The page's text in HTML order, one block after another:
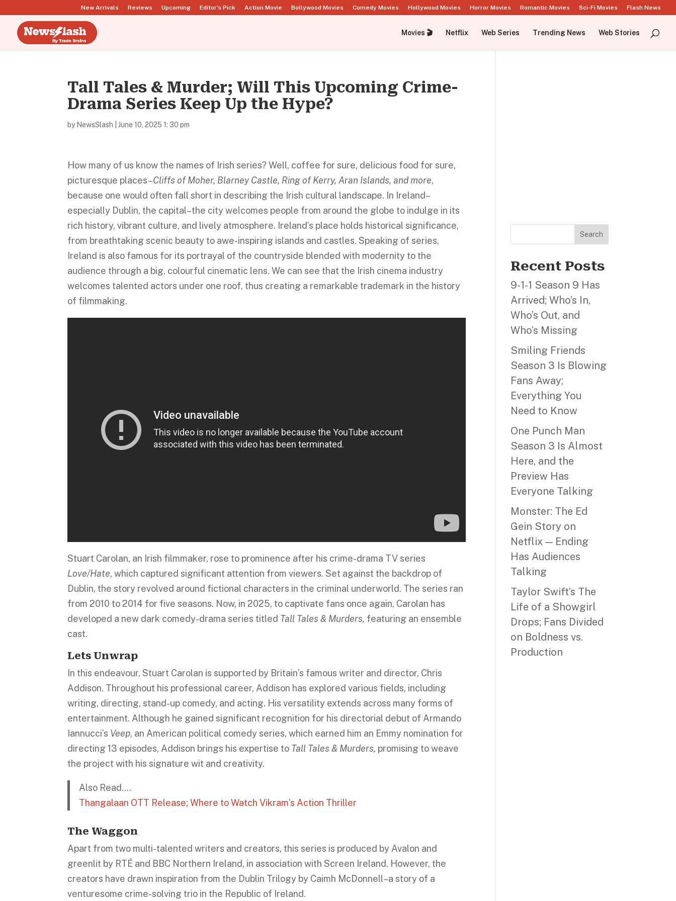
New Arrivals Reviews Upcoming Editor’s Pick Action Movie Bollywood Movies Comedy Movies Hollywood Movies Horror Movies Romantic Movies Sci-Fi Movies Flash News
Movies 🎬 Netflix Web Series Trending News Web Stories
Tall Tales & Murder; Will This Upcoming Crime-
Drama Series Keep Up the Hype?
by NewsSlash |June 10, 2025 1: 30 pm
How many of us know the names of Irish series? Well, coffee for sure, delicious food for sure,
picturesque places–Cliffs of Moher, Blarney Castle, Ring of Kerry, Aran Islands, and more,
because one would often fall short in describing the Irish cultural landscape. In Ireland–
especially Dublin, the capital–the city welcomes people from around the globe to indulge in its
rich history, vibrant culture, and lively atmosphere. Ireland’s place holds historical significance,
from breathtaking scenic beauty to awe-inspiring islands and castles. Speaking of series,
Ireland is also famous for its portrayal of the countryside blended with modernity to the
audience through a big, colourful cinematic lens. We can see that the Irish cinema industry
welcomes talented actors under one roof, thus creating a remarkable trademark in the history
of filmmaking.
Stuart Carolan, an Irish filmmaker, rose to prominence after his crime-drama TV series
Love/Hate, which captured significant attention from viewers. Set against the backdrop of
Dublin, the story revolved around fictional characters in the criminal underworld. The series ran
from 2010 to 2014 for five seasons. Now, in 2025, to captivate fans once again, Carolan has
developed a new dark comedy-drama series titled Tall Tales & Murders, featuring an ensemble
cast.
Lets Unwrap
In this endeavour, Stuart Carolan is supported by Britain’s famous writer and director, Chris
Addison. Throughout his professional career, Addison has explored various fields, including
writing, directing, stand-up comedy, and acting. His versatility extends across many forms of
entertainment. Although he gained significant recognition for his directorial debut of Armando
Iannucci’s Veep, an American political comedy series, which earned him an Emmy nomination for
directing 13 episodes, Addison brings his expertise to Tall Tales & Murders, promising to weave
the project with his signature wit and creativity.
Also Read….
Thangalaan OTT Release; Where to Watch Vikram’s Action Thriller
The Waggon
Apart from two multi-talented writers and creators, this series is produced by Avalon and
greenlit by RTÉ and BBC Northern Ireland, in association with Screen Ireland. However, the
creators have drawn inspiration from the Dublin Trilogy by Caimh McDonnell–a story of a
venturesome crime-solving trio in the Republic of Ireland.
Search
Recent Posts
9‑1‑1 Season 9 Has
Arrived; Who’s In,
Who’s Out, and
Who’s Missing
Smiling Friends
Season 3 Is Blowing
Fans Away;
Everything You
Need to Know
One Punch Man
Season 3 Is Almost
Here, and the
Preview Has
Everyone Talking
Monster: The Ed
Gein Story on
Netflix — Ending
Has Audiences
Talking
Taylor Swift’s The
Life of a Showgirl
Drops; Fans Divided
on Boldness vs.
Production